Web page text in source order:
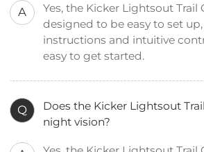
A
Yes, the Kicker Lightsout Trail
designed to be easy to set
instructions and intuitive
easy to get started.
Q
Does the Kicker Lightsout
night vision?